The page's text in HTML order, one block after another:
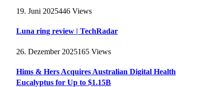
19. Juni 2025446 Views
Luna ring review | TechRadar
26. Dezember 2025165 Views
Hims & Hers Acquires Australian Digital Health
Eucalyptus for Up to $1.15B